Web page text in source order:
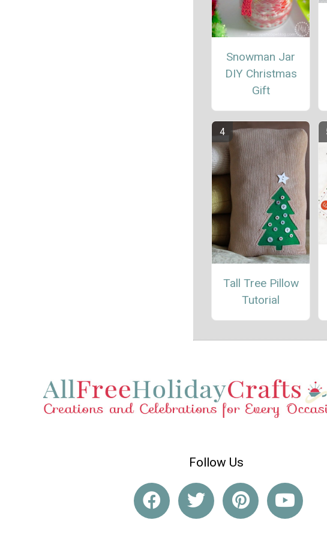
Snowman Jar
DIY Christmas
Gift
Tall Tree Pillow
Tutorial
Follow Us